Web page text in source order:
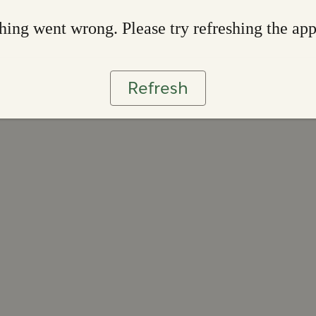
went wrong. Please try refreshing the app
Refresh